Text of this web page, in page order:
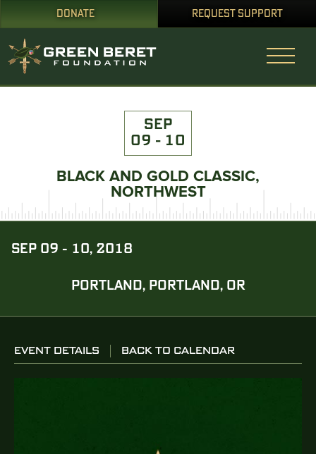
DONATE REQUEST SUPPORT
SEP
09 - 10
BLACK AND GOLD CLASSIC,
NORTHWEST
SEP 09 - 10, 2018
PORTLAND, PORTLAND, OR
EVENT DETAILS BACK TO CALENDAR